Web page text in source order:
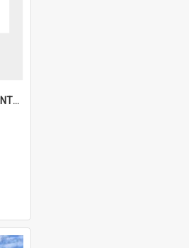
6a1a917e85f32582486061.ANTZ0214_1.mp4